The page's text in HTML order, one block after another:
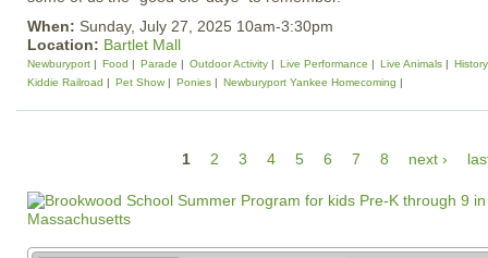
When: Sunday, July 27, 2025 10am-3:30pm
Location: Bartlet Mall
Newburyport Food Parade Outdoor Activity Live Performance Live Animals
History
Kiddie Railroad
Pet Show Ponies Newburyport Yankee Homecoming
a
g
e
1 2 3 4 5 6 7 8 next ›